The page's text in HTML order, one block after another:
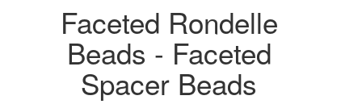
Faceted Rondelle
Beads - Faceted
Spacer Beads